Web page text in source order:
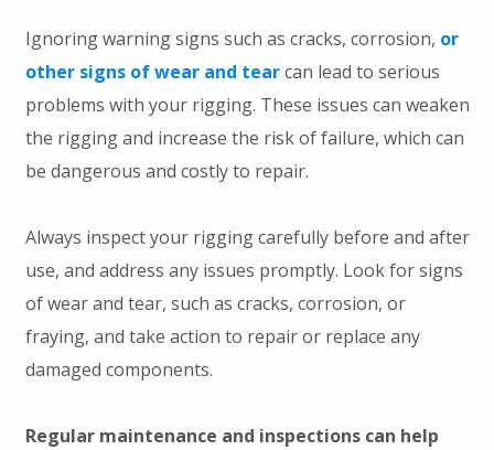
Ignoring warning signs such as cracks, corrosion, or
other signs of wear and tearcan lead to serious
problems with your rigging. These issues can weaken
the rigging and increase the risk of failure, which can
be dangerous and costly to repair.
Always inspect your rigging carefully before and after
use, and address any issues promptly. Look for signs
of wear and tear, such as cracks, corrosion, or
fraying, and take action to repair or replace any
damaged components.
Regular maintenance and inspections can help